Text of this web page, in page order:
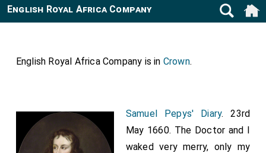
English Royal Africa Company
English Royal Africa Company is in Crown.
Samuel Pepys' Diary. 23rd
May 1660. The Doctor and I
waked very merry, only my